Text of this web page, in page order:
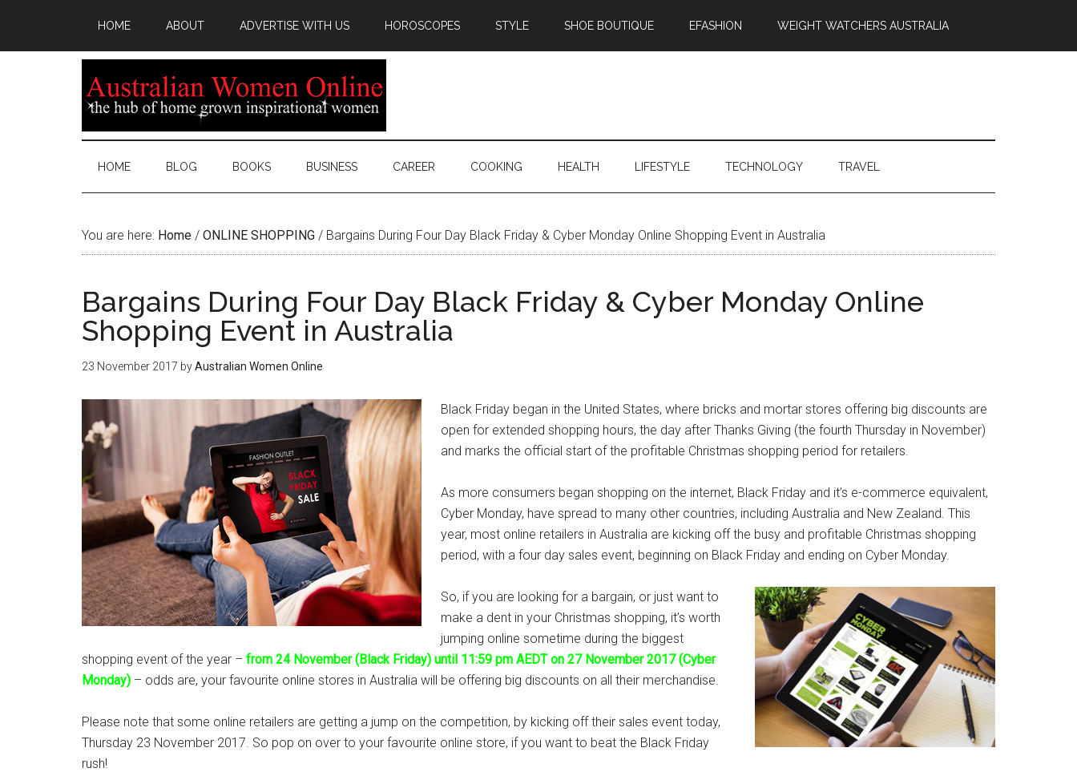
HOME ABOUT ADVERTISE WITH US HOROSCOPES STYLE SHOE BOUTIQUE EFASHION WEIGHT WATCHERS AUSTRALIA
HOME BLOG BOOKS BUSINESS CAREER COOKING HEALTH LIFESTYLE TECHNOLOGY TRAVEL
You are here: Home / ONLINE SHOPPING / Bargains During Four Day Black Friday & Cyber Monday Online Shopping Event in Australia
Bargains During Four Day Black Friday & Cyber Monday Online
Shopping Event in Australia
23 November 2017 byAustralian Women Online
Black Friday began in the United States, where bricks and mortar stores offering big discounts are
open for extended shopping hours, the day after Thanks Giving (the fourth Thursday in November)
and marks the official start of the profitable Christmas shopping period for retailers.
As more consumers began shopping on the internet, Black Friday and it’s e-commerce equivalent,
Cyber Monday, have spread to many other countries, including Australia and New Zealand. This
year, most online retailers in Australia are kicking off the busy and profitable Christmas shopping
period, with a four day sales event, beginning on Black Friday and ending on Cyber Monday.
So, if you are looking for a bargain, or just want to
make a dent in your Christmas shopping, it’s worth
jumping online sometime during the biggest
shopping event of the year – from 24 November (Black Friday) until 11:59 pm AEDT on 27 November 2017 (Cyber
Monday) – odds are, your favourite online stores in Australia will be offering big discounts on all their merchandise.
Please note that some online retailers are getting a jump on the competition, by kicking off their sales event today,
Thursday 23 November 2017. So pop on over to your favourite online store, if you want to beat the Black Friday
rush!